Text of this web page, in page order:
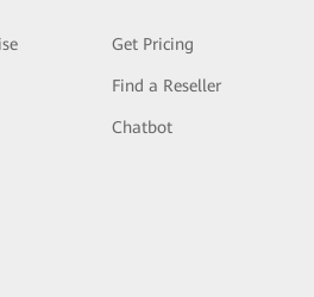
Get Pricing
Find a Reseller
Chatbot